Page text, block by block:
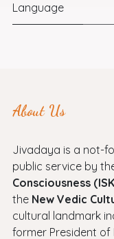
Language
About Us
Jivadaya is a not-
public service by
Consciousness
the New Vedic
cultural landmark
former President of